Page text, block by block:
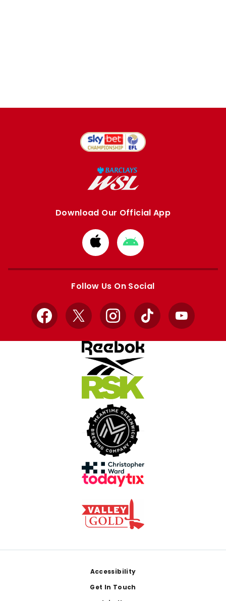
Download Our Official App
Download
from
Apple
Download
from
Google
Follow Us On Social
Facebook
X InstagramTikTok YouTube
Accessibility
Get In Touch